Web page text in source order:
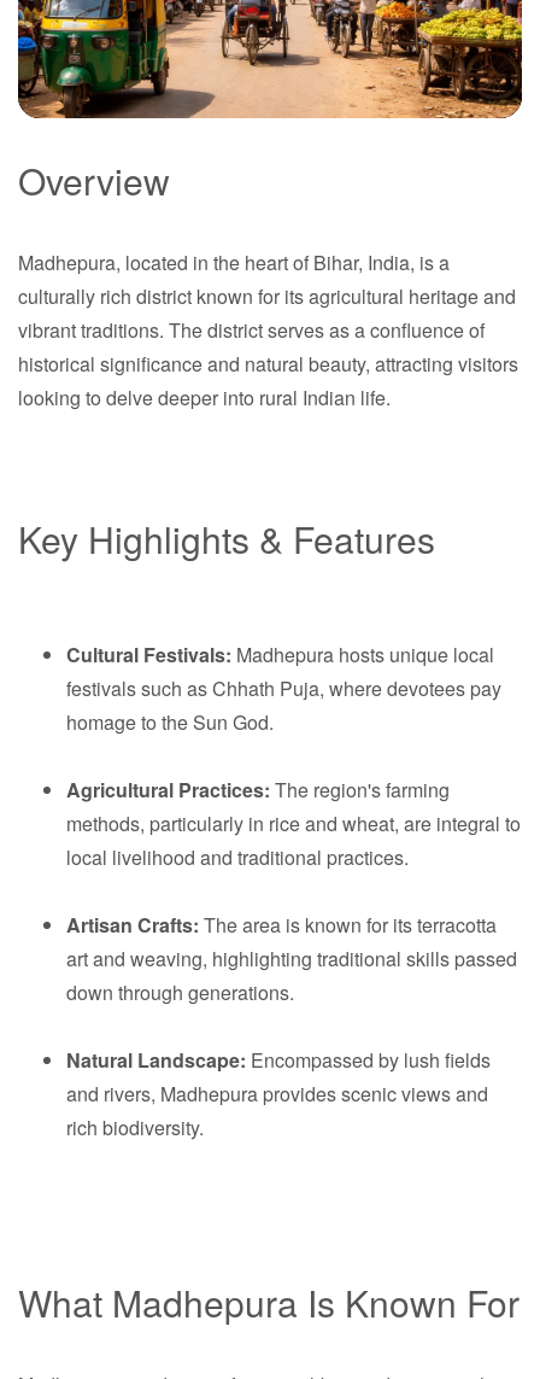
Bihar
Overview
Madhepura, located in the heart of Bihar, India, is a
culturally rich district known for its agricultural heritage and
vibrant traditions. The district serves as a confluence of
historical significance and natural beauty, attracting visitors
looking to delve deeper into rural Indian life.
Key Highlights & Features
Cultural Festivals: Madhepura hosts unique local
festivals such as Chhath Puja, where devotees pay
homage to the Sun God.
Agricultural Practices: The region's farming
methods, particularly in rice and wheat, are integral to
local livelihood and traditional practices.
Artisan Crafts: The area is known for its terracotta
art and weaving, highlighting traditional skills passed
down through generations.
Natural Landscape: Encompassed by lush fields
and rivers, Madhepura provides scenic views and
rich biodiversity.
What Madhepura Is Known For